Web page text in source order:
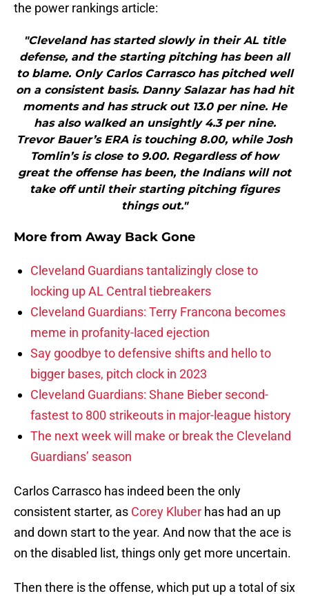
the power rankings article:
"Cleveland has started slowly in their AL title
defense, and the starting pitching has been all
to blame. Only Carlos Carrasco has pitched well
on a consistent basis. Danny Salazar has had hit
moments and has struck out 13.0 per nine. He
has also walked an unsightly 4.3 per nine.
Trevor Bauer’s ERA is touching 8.00, while Josh
Tomlin’s is close to 9.00. Regardless of how
great the offense has been, the Indians will not
take off until their starting pitching figures
things out."
More from Away Back Gone
Cleveland Guardians tantalizingly close to
locking up AL Central tiebreakers
Cleveland Guardians: Terry Francona becomes
meme in profanity-laced ejection
Say goodbye to defensive shifts and hello to
bigger bases, pitch clock in 2023
Cleveland Guardians: Shane Bieber second-
fastest to 800 strikeouts in major-league history
The next week will make or break the Cleveland
Guardians’ season
Carlos Carrasco has indeed been the only
consistent starter, as Corey Kluber has had an up
and down start to the year. And now that the ace is
on the disabled list, things only get more uncertain.
Then there is the offense, which put up a total of six